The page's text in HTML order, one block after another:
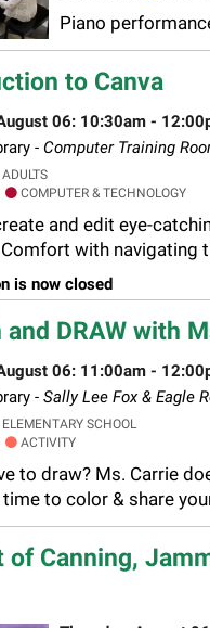
Piano
to Canva
06: 10:30am -
- Computer Training
ADULTS
COMPUTER & TECHNOLOGY
and edit eye-
with navigating
is now closed
and DRAW with
06: 11:00am -
- Sally Lee Fox & Eagle
ELEMENTARY SCHOOL
ACTIVITY
to draw? Ms. Carrie
time to color & share
of Canning,